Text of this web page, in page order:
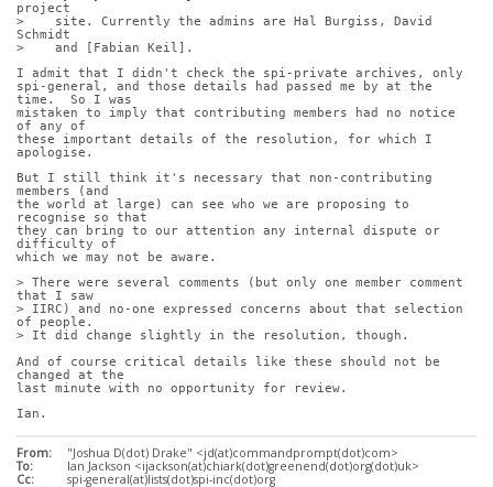
project
>    site. Currently the admins are Hal Burgiss, David
Schmidt
>    and [Fabian Keil].
I admit that I didn't check the spi-private archives, only
spi-general, and those details had passed me by at the
time.  So I was
mistaken to imply that contributing members had no notice
of any of
these important details of the resolution, for which I
apologise.
But I still think it's necessary that non-contributing
members (and
the world at large) can see who we are proposing to
recognise so that
they can bring to our attention any internal dispute or
difficulty of
which we may not be aware.
> There were several comments (but only one member comment
that I saw
> IIRC) and no-one expressed concerns about that selection
of people.
> It did change slightly in the resolution, though.
And of course critical details like these should not be
changed at the
last minute with no opportunity for review.
Ian.
From:
"Joshua D(dot) Drake" <jd(at)commandprompt(dot)com>
To:
Ian Jackson <ijackson(at)chiark(dot)greenend(dot)org(dot)uk>
Cc:
spi-general(at)lists(dot)spi-inc(dot)org